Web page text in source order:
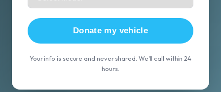
Donate my vehicle
Your info is secure and never shared. We'll call within 24
hours.